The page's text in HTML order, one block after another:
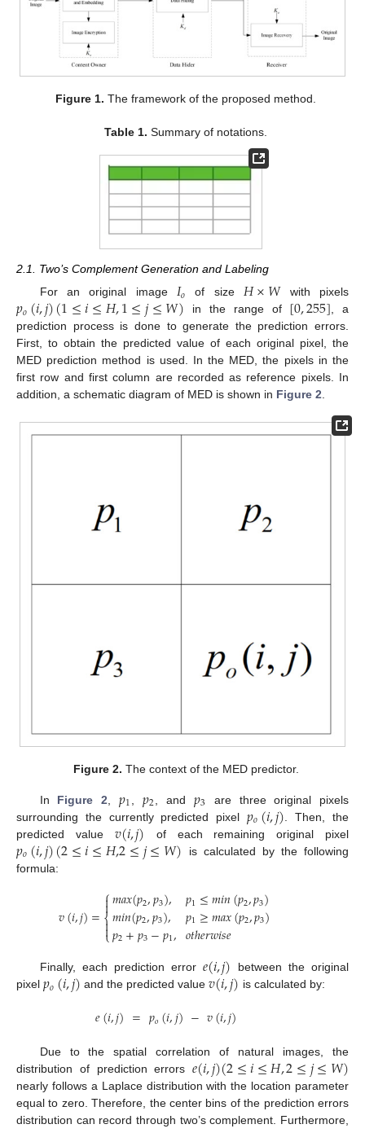
Figure 1. The framework of the proposed method.
Table 1. Summary of notations.
2.1. Two’s Complement Generation and Labeling
For an original image 𝐼𝑜 of size 𝐻×𝑊with pixels
𝑝𝑜(𝑖,𝑗)(1≤𝑖≤𝐻,1≤𝑗≤𝑊) in the range of [0,255], a
prediction process is done to generate the prediction errors.
First, to obtain the predicted value of each original pixel, the
MED prediction method is used. In the MED, the pixels in the
first row and first column are recorded as reference pixels. In
addition, a schematic diagram of MED is shown in Figure 2.
Figure 2. The context of the MED predictor.
In Figure 2 𝑝1 𝑝2 , and 𝑝3
are three original pixels
surrounding the currently predicted pixel𝑝𝑜(𝑖,𝑗) . Then, the
predicted value 𝑣(𝑖,𝑗) of each remaining original pixel
𝑝𝑜(𝑖,𝑗)(2≤𝑖≤𝐻,2≤𝑗≤𝑊) is calculated by the following
formula:
𝑣(𝑖,𝑗)=⎧
⎩
⎨



𝑚𝑎𝑥(𝑝2,𝑝3),
𝑚𝑖𝑛(𝑝2,𝑝3),
𝑝2+𝑝3−𝑝1,
𝑝1≤𝑚𝑖𝑛(𝑝2,𝑝3)
𝑝1≥𝑚𝑎𝑥(𝑝2,𝑝3)
𝑜𝑡ℎ𝑒𝑟𝑤𝑖𝑠𝑒
Finally, each prediction error 𝑒(𝑖,𝑗) between the original
pixel 𝑝𝑜(𝑖,𝑗) and the predicted value𝑣(𝑖,𝑗) is calculated by:
𝑒(𝑖,𝑗) =𝑝𝑜(𝑖,𝑗)−𝑣(𝑖,𝑗)
Due to the spatial correlation of natural images, the
distribution of prediction errors𝑒(𝑖,𝑗)(2≤𝑖≤𝐻,2≤𝑗≤𝑊)
nearly follows a Laplace distribution with the location parameter
equal to zero. Therefore, the center bins of the prediction errors
distribution can record through two’s complement. Furthermore,